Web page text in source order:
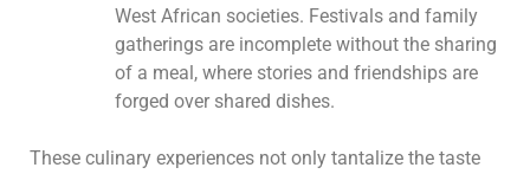
West African societies. Festivals and family
gatherings are incomplete without the sharing
of a meal, where stories and friendships are
forged over shared dishes.
These culinary experiences not only tantalize the taste